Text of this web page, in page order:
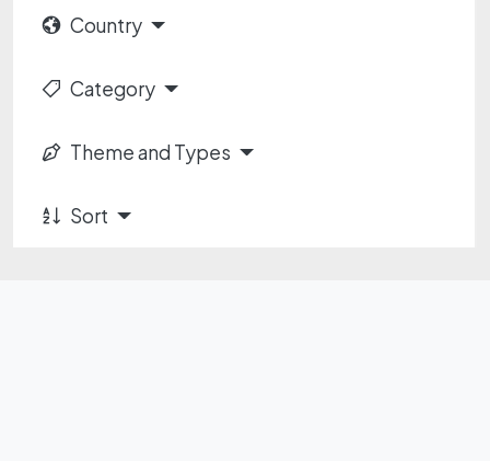
Country
Category
Theme and Types
Sort